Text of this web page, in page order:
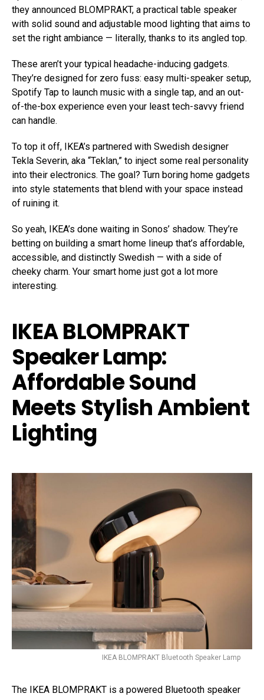
they announced BLOMPRAKT, a practical table speaker
with solid sound and adjustable mood lighting that aims to
set the right ambiance — literally, thanks to its angled top.
These aren’t your typical headache-inducing gadgets.
They’re designed for zero fuss: easy multi-speaker setup,
Spotify Tap to launch music with a single tap, and an out-
of-the-box experience even your least tech-savvy friend
can handle.
To top it off, IKEA’s partnered with Swedish designer
Tekla Severin, aka “Teklan,” to inject some real personality
into their electronics. The goal? Turn boring home gadgets
into style statements that blend with your space instead
of ruining it.
So yeah, IKEA’s done waiting in Sonos’ shadow. They’re
betting on building a smart home lineup that’s affordable,
accessible, and distinctly Swedish — with a side of
cheeky charm. Your smart home just got a lot more
interesting.
IKEA BLOMPRAKT
Speaker Lamp:
Affordable Sound
Meets Stylish Ambient
Lighting
IKEA BLOMPRAKT Bluetooth Speaker Lamp
The IKEA BLOMPRAKT is a powered Bluetooth speaker